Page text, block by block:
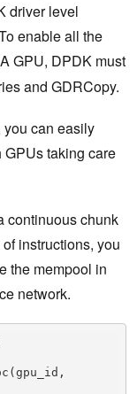
driver level
enable all the
GPU, DPDK must
and GDRCopy.
you can easily
taking care
continuous chunk
instructions, you
the mempool in
network.